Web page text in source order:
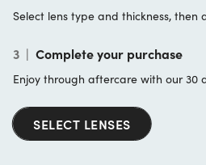
Select lens type and thickness,
3 | Complete your purchase
Enjoy through aftercare with our 30
SELECT LENSES